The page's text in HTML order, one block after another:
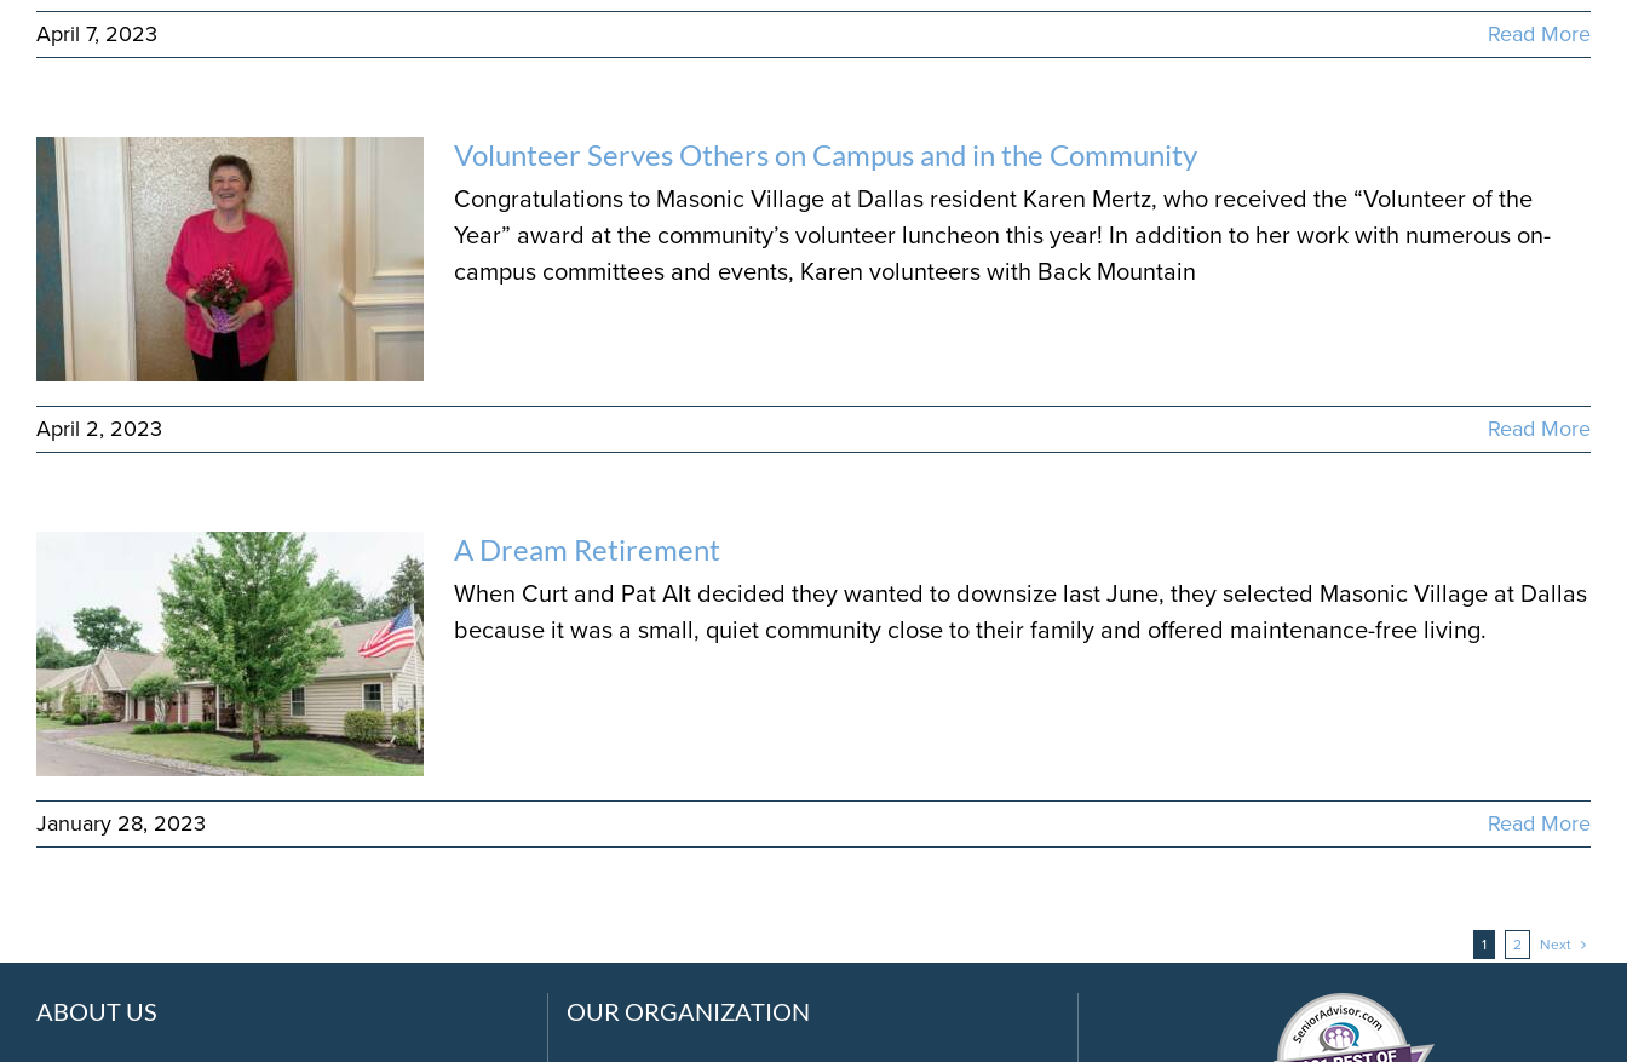
April 7, 2023 Read More
Volunteer Serves Others on Campus and in the Community
Congratulations to Masonic Village at Dallas resident Karen Mertz, who received the “Volunteer of the
Year” award at the community’s volunteer luncheon this year! In addition to her work with numerous on-
campus committees and events, Karen volunteers with Back Mountain
April 2, 2023 Read More
A Dream Retirement
When Curt and Pat Alt decided they wanted to downsize last June, they selected Masonic Village at Dallas
because it was a small, quiet community close to their family and offered maintenance-free living.
January 28, 2023 Read More
1 2 Next
ABOUT US OUR ORGANIZATION